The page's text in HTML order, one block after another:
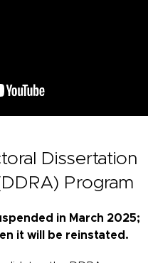
Dissertation
Program
in March 2025;
it will be reinstated.